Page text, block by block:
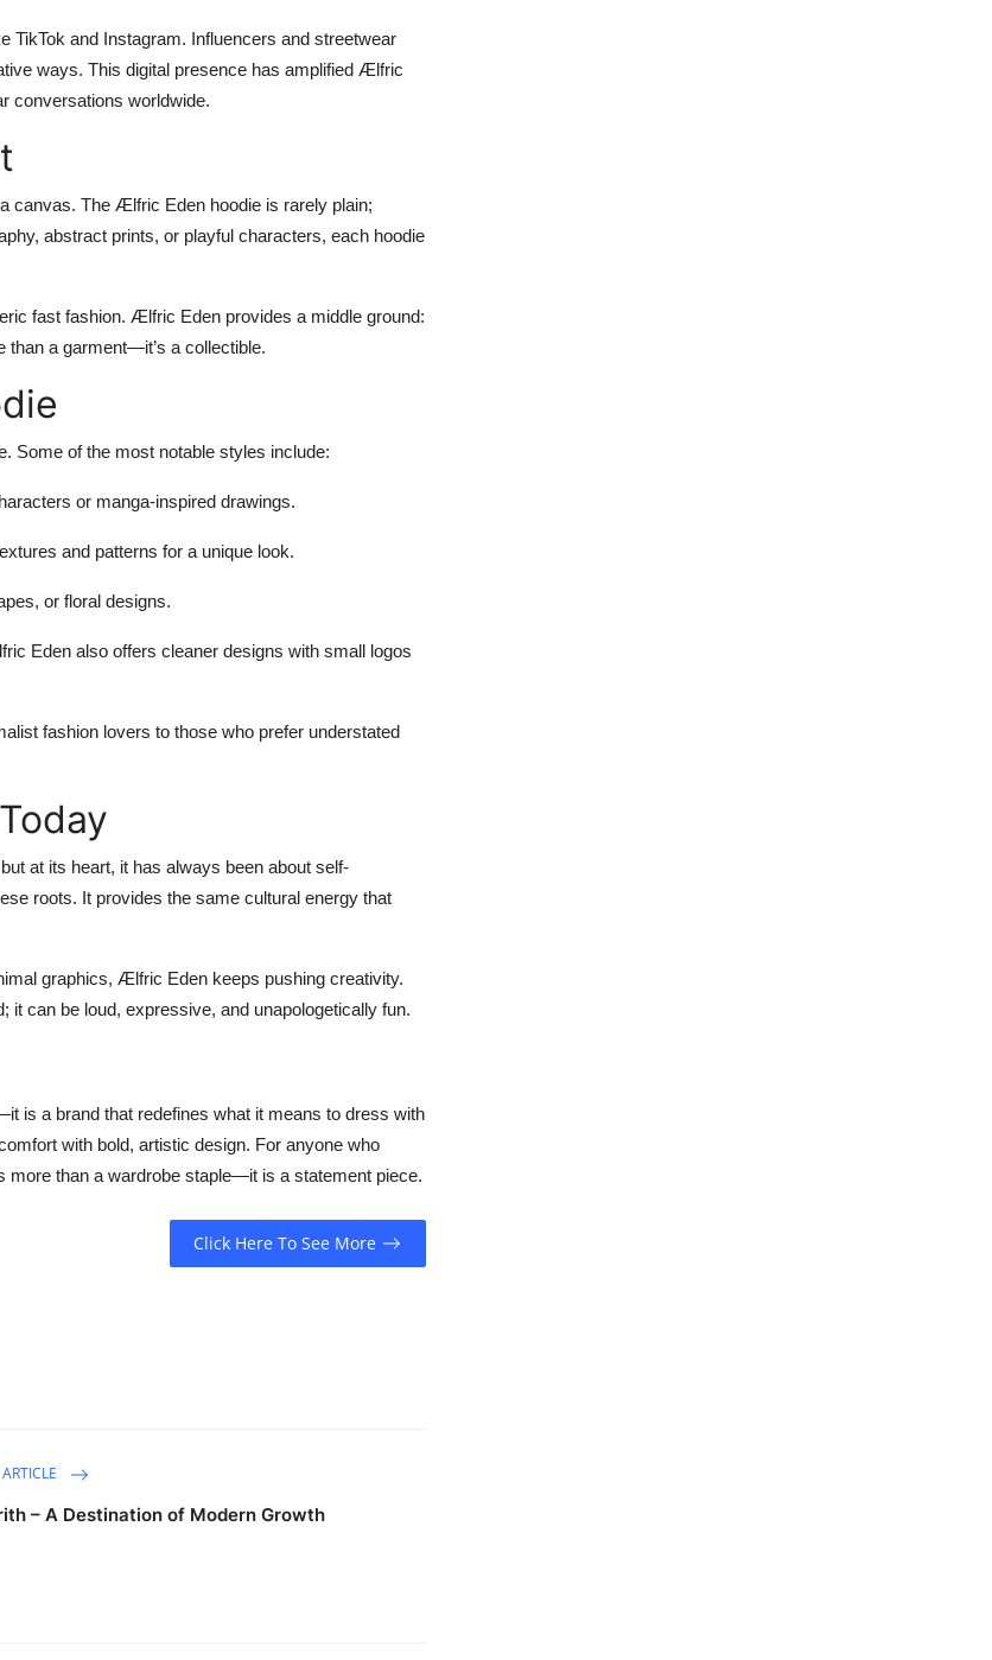
TikTok and Instagram. Influencers and streetwear
ways. This digital presence has amplified Ælfric
conversations worldwide.
canvas. The Ælfric Eden hoodie is rarely plain;
abstract prints, or playful characters, each hoodie
fast fashion. Ælfric Eden provides a middle ground:
than a garment—it’s a collectible.
Some of the most notable styles include:
or manga-inspired drawings.
and patterns for a unique look.
or floral designs.
Eden also offers cleaner designs with small logos
fashion lovers to those who prefer understated
at its heart, it has always been about self-
roots. It provides the same cultural energy that
graphics, Ælfric Eden keeps pushing creativity.
it can be loud, expressive, and unapologetically fun.
is a brand that redefines what it means to dress with
with bold, artistic design. For anyone who
more than a wardrobe staple—it is a statement piece.
Click Here To See More
– A Destination of Modern Growth